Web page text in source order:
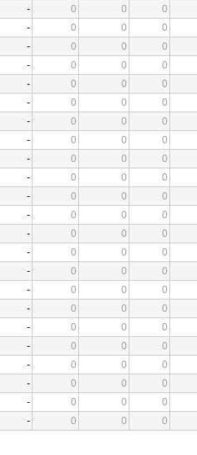
- 0 0 0
- 0 0 0
- 0 0 0
- 0 0 0
- 0 0 0
- 0 0 0
- 0 0 0
- 0 0 0
- 0 0 0
- 0 0 0
- 0 0 0
- 0 0 0
- 0 0 0
- 0 0 0
- 0 0 0
- 0 0 0
- 0 0 0
- 0 0 0
- 0 0 0
- 0 0 0
- 0 0 0
- 0 0 0
- 0 0 0